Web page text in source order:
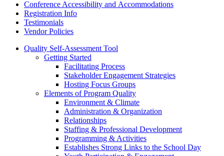
Conference Accessibility and Accommodations
Registration Info
Testimonials
Vendor Policies
Quality Self-Assessment Tool
Getting Started
Facilitating Process
Stakeholder Engagement Strategies
Hosting Focus Groups
Elements of Program Quality
Environment & Climate
Administration & Organization
Relationships
Staffing & Professional Development
Programming & Activities
Establishes Strong Links to the School Day